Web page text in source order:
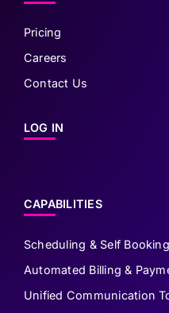
Pricing
Careers
Contact Us
LOG IN
CAPABILITIES
Scheduling & Self Booking
Automated Billing &
Unified Communication